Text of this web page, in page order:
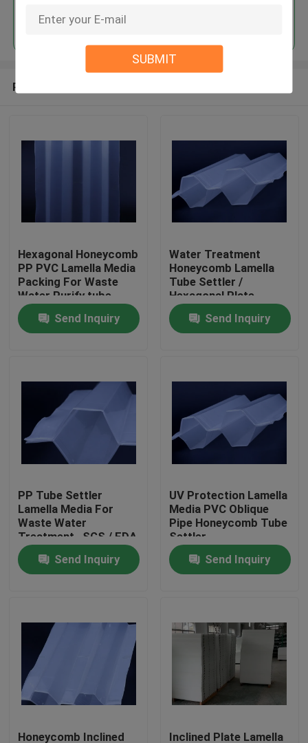
SUBMIT
About Us
Quality Control
Contact Us
Request A Quote
MBBR Filter Media
MBBR Bio Media
Continue
Recommended Products
Hexagonal Honeycomb
PP PVC Lamella Media
Packing For Waste
Water Purify tube
settler
Send Inquiry
Water Treatment
Honeycomb Lamella
Tube Settler /
Hexagonal Plate
Settlers Water
TreatmentSend Inquiry
PP Tube Settler
Lamella Media For
Waste Water
Treatment , SGS / FDA
/ ISO9001
Send Inquiry
UV Protection Lamella
Media PVC Oblique
Pipe Honeycomb Tube
Settler
Send Inquiry
Honeycomb Inclined Inclined Plate Lamella